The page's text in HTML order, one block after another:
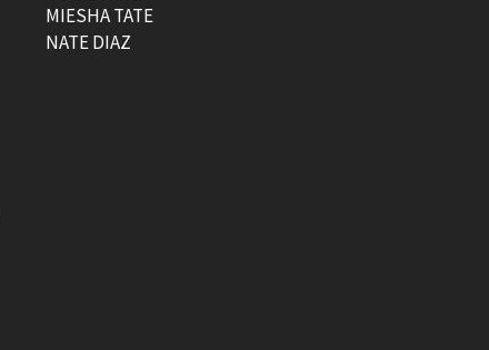
MIESHA TATE
NATE DIAZ